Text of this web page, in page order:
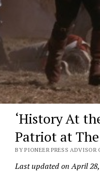
‘History At
Patriot at
BY PIONEER PRESS ADVISOR
Last updated on April